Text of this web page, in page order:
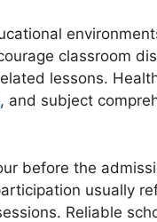
classroom
lessons.
, and subject
before the
usually
Reliable